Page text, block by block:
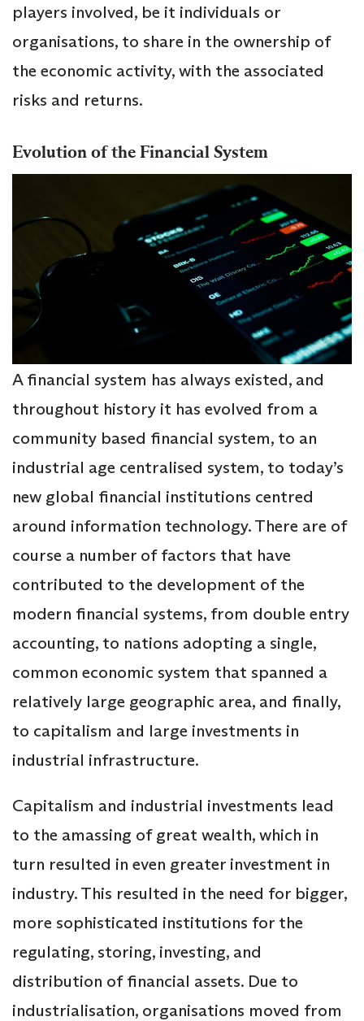
players involved, be it individuals or
organisations, to share in the ownership of
the economic activity, with the associated
risks and returns.
Evolution of the Financial System
A financial system has always existed, and
throughout history it has evolved from a
community based financial system, to an
industrial age centralised system, to today’s
new global financial institutions centred
around information technology. There are of
course a number of factors that have
contributed to the development of the
modern financial systems, from double entry
accounting, to nations adopting a single,
common economic system that spanned a
relatively large geographic area, and finally,
to capitalism and large investments in
industrial infrastructure.
Capitalism and industrial investments lead
to the amassing of great wealth, which in
turn resulted in even greater investment in
industry. This resulted in the need for bigger,
more sophisticated institutions for the
regulating, storing, investing, and
distribution of financial assets. Due to
industrialisation, organisations moved from